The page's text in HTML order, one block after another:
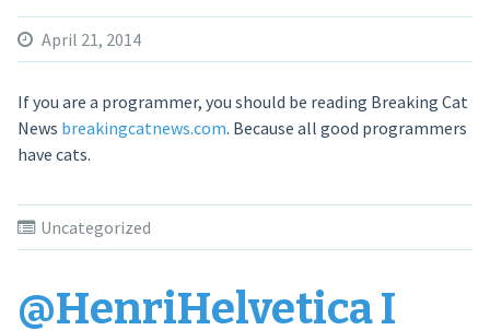
April 21, 2014
If you are a programmer, you should be reading Breaking Cat
News breakingcatnews.com. Because all good programmers
have cats.
Uncategorized
@HenriHelvetica I